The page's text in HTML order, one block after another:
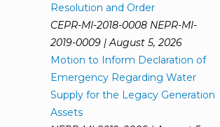
Resolution and Order
CEPR-MI-2018-0008 NEPR-MI-
2019-0009 | August 5, 2026
Motion to Inform Declaration of
Emergency Regarding Water
Supply for the Legacy Generation
Assets